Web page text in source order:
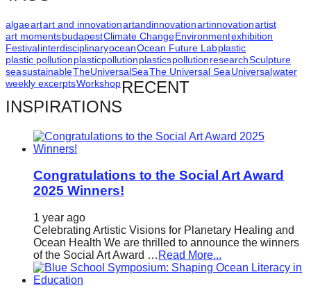
can
be
a
catalyst
for
change,
while
entrepreneurship
enables
long-
term
success.
algaeartart and innovationartandinnovationartinnovationartist
art momentsbudapestClimate ChangeEnvironmentexhibition
FestivalinterdisciplinaryoceanOcean Future Labplastic
plastic pollutionplasticpollutionplasticspollutionresearchSculpture
seasustainableTheUniversalSeaThe Universal SeaUniversalwater
weekly excerptsWorkshopRECENT
INSPIRATIONS
Congratulations to the Social Art Award
2025 Winners!
1 year ago
Celebrating Artistic Visions for Planetary Healing and
Ocean Health We are thrilled to announce the winners
of the Social Art Award … Read More...